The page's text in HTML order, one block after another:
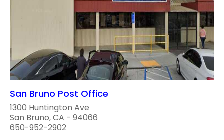
San Bruno Post Office
1300 Huntington Ave
San Bruno, CA - 94066
650-952-2902